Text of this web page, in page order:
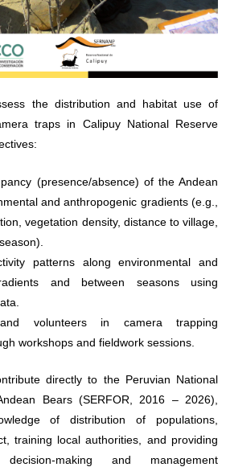
the distribution and habitat use of
traps in Calipuy National Reserve
(presence/absence) of the Andean
and anthropogenic gradients (e.g.,
vegetation density, distance to village,
patterns along environmental and
and between seasons using
volunteers in camera trapping
workshops and fieldwork sessions.
directly to the Peruvian National
Bears (SERFOR, 2016 – 2026),
of distribution of populations,
training local authorities, and providing
making and management